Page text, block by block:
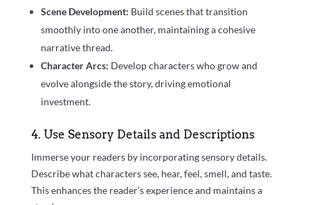
Scene Development: Build scenes that transition
smoothly into one another, maintaining a cohesive
narrative thread.
Character Arcs: Develop characters who grow and
evolve alongside the story, driving emotional
investment.
4. Use Sensory Details and Descriptions
Immerse your readers by incorporating sensory details.
Describe what characters see, hear, feel, smell, and taste.
This enhances the reader’s experience and maintains a